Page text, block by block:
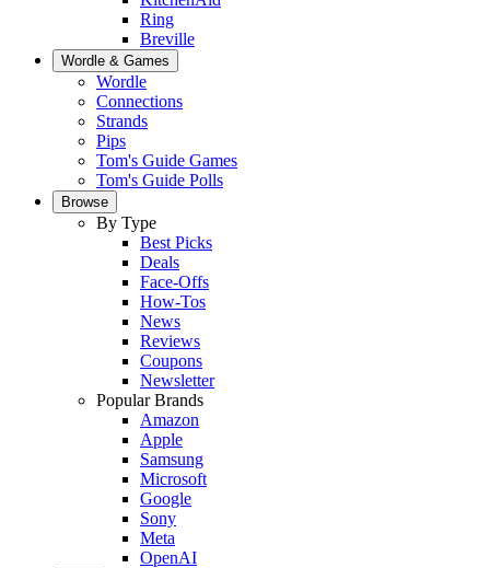
Ring
Breville
Wordle & Games
Wordle
Connections
Strands
Pips
Tom's Guide Games
Tom's Guide Polls
Browse
By Type
Best Picks
Deals
Face-Offs
How-Tos
News
Reviews
Coupons
Newsletter
Popular Brands
Amazon
Apple
Samsung
Microsoft
Google
Sony
Meta
OpenAI